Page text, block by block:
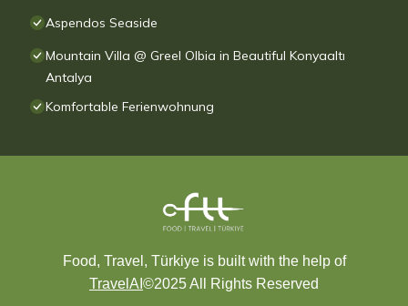
Aspendos Seaside
Mountain Villa @ Greel Olbia in Beautiful Konyaaltı
Antalya
Komfortable Ferienwohnung
Food, Travel, Türkiye is built with the help of
TravelAI ©2025 All Rights Reserved